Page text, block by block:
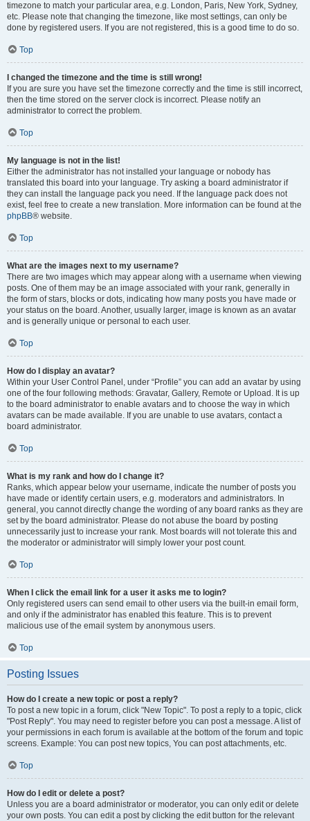
timezone to match your particular area, e.g. London, Paris, New York, Sydney,
etc. Please note that changing the timezone, like most settings, can only be
done by registered users. If you are not registered, this is a good time to do so.
Top
I changed the timezone and the time is still wrong!
If you are sure you have set the timezone correctly and the time is still incorrect,
then the time stored on the server clock is incorrect. Please notify an
administrator to correct the problem.
Top
My language is not in the list!
Either the administrator has not installed your language or nobody has
translated this board into your language. Try asking a board administrator if
they can install the language pack you need. If the language pack does not
exist, feel free to create a new translation. More information can be found at the
phpBB® website.
Top
What are the images next to my username?
There are two images which may appear along with a username when viewing
posts. One of them may be an image associated with your rank, generally in
the form of stars, blocks or dots, indicating how many posts you have made or
your status on the board. Another, usually larger, image is known as an avatar
and is generally unique or personal to each user.
Top
How do I display an avatar?
Within your User Control Panel, under “Profile” you can add an avatar by using
one of the four following methods: Gravatar, Gallery, Remote or Upload. It is up
to the board administrator to enable avatars and to choose the way in which
avatars can be made available. If you are unable to use avatars, contact a
board administrator.
Top
What is my rank and how do I change it?
Ranks, which appear below your username, indicate the number of posts you
have made or identify certain users, e.g. moderators and administrators. In
general, you cannot directly change the wording of any board ranks as they are
set by the board administrator. Please do not abuse the board by posting
unnecessarily just to increase your rank. Most boards will not tolerate this and
the moderator or administrator will simply lower your post count.
Top
When I click the email link for a user it asks me to login?
Only registered users can send email to other users via the built-in email form,
and only if the administrator has enabled this feature. This is to prevent
malicious use of the email system by anonymous users.
Top
Posting Issues
How do I create a new topic or post a reply?
To post a new topic in a forum, click "New Topic". To post a reply to a topic, click
"Post Reply". You may need to register before you can post a message. A list of
your permissions in each forum is available at the bottom of the forum and topic
screens. Example: You can post new topics, You can post attachments, etc.
Top
How do I edit or delete a post?
Unless you are a board administrator or moderator, you can only edit or delete
your own posts. You can edit a post by clicking the edit button for the relevant